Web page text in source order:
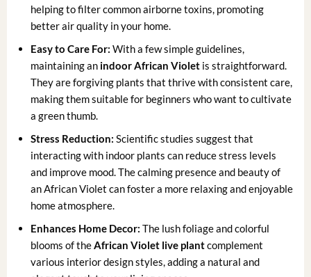
helping to filter common airborne toxins, promoting
better air quality in your home.
Easy to Care For: With a few simple guidelines,
maintaining an indoor African Violet is straightforward.
They are forgiving plants that thrive with consistent care,
making them suitable for beginners who want to cultivate
a green thumb.
Stress Reduction: Scientific studies suggest that
interacting with indoor plants can reduce stress levels
and improve mood. The calming presence and beauty of
an African Violet can foster a more relaxing and enjoyable
home atmosphere.
Enhances Home Decor: The lush foliage and colorful
blooms of theAfrican Violet live plantcomplement
various interior design styles, adding a natural and